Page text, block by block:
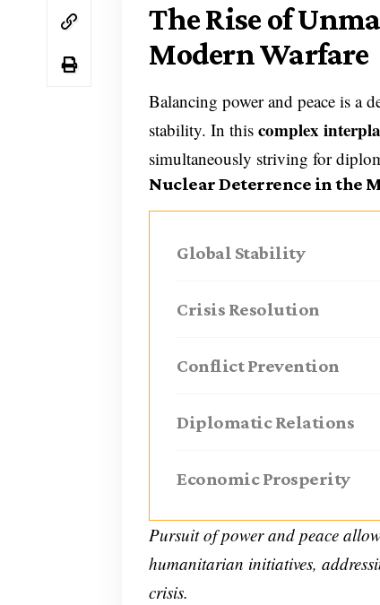
The Rise of
Modern Warfare
Balancing power and peace is a
stability. In thiscomplex
simultaneously striving for
Nuclear Deterrence in the
Global Stability
Crisis Resolution
Conflict Prevention
Diplomatic Relations
Economic Prosperity
Pursuit of power and peace
humanitarian initiatives,
crisis.